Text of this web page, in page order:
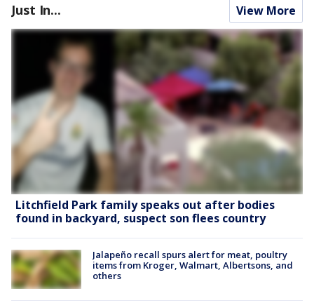
Just In... View More
Litchfield Park family speaks out after bodies
found in backyard, suspect son flees country
Jalapeño recall spurs alert for meat, poultry
items from Kroger, Walmart, Albertsons, and
others